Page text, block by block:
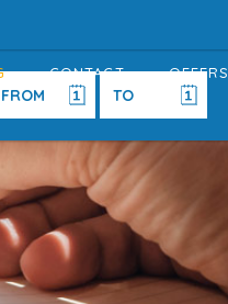
CONTACT OFFERS